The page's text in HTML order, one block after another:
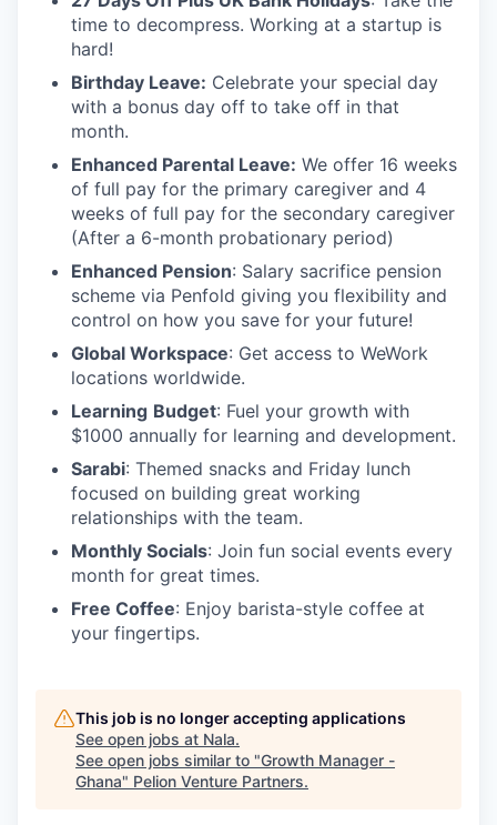
time to decompress. Working at a startup is
hard!
Birthday Leave: Celebrate your special day
with a bonus day off to take off in that
month.
Enhanced Parental Leave: We offer 16 weeks
of full pay for the primary caregiver and 4
weeks of full pay for the secondary caregiver
(After a 6-month probationary period)
Enhanced Pension: Salary sacrifice pension
scheme via Penfold giving you flexibility and
control on how you save for your future!
Global Workspace: Get access to WeWork
locations worldwide.
Learning Budget: Fuel your growth with
$1000 annually for learning and development.
Sarabi: Themed snacks and Friday lunch
focused on building great working
relationships with the team.
Monthly Socials: Join fun social events every
month for great times.
Free Coffee: Enjoy barista-style coffee at
your fingertips.
This job is no longer accepting applications
See open jobs at Nala.
See open jobs similar to "Growth Manager -
Ghana" Pelion Venture Partners.